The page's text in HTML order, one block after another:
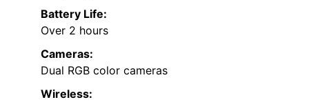
Battery Life:
Over 2 hours
Cameras:
Dual RGB color cameras
Wireless: